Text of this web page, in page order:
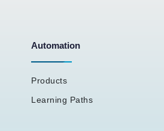
Automation
Products
Learning Paths